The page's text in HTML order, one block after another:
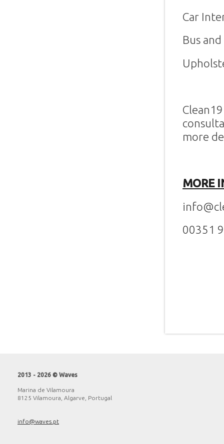
Car
Bus
more
MORE
00351
2013 - 2026 © Waves
Marina de Vilamoura
8125 Vilamoura, Algarve, Portugal
info@waves.pt